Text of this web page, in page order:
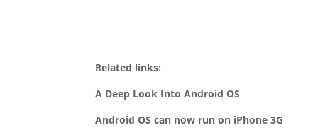
Related links:
A Deep Look Into Android OS
Android OS can now run on iPhone 3G